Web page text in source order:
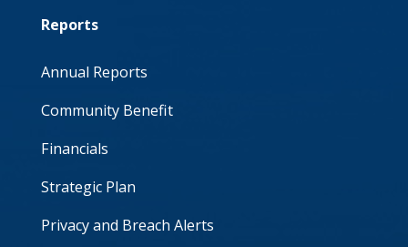
Reports
Annual Reports
Community Benefit
Financials
Strategic Plan
Privacy and Breach Alerts